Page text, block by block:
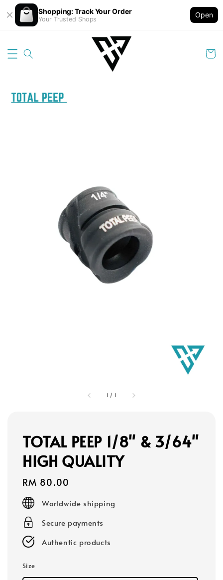
Shopping: Track Your Order
Your Trusted Shops
Open
1 / 1
TOTAL PEEP 1/8" & 3/64"
HIGH QUALITY
Regular
price
RM 80.00
Worldwide shipping
Secure payments
Authentic products
Size